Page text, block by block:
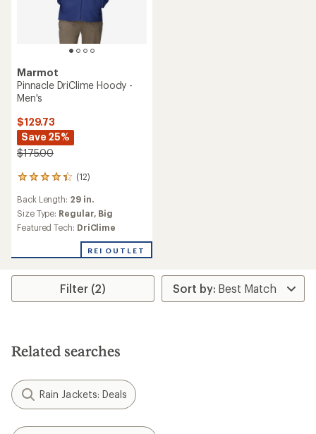
Marmot
Pinnacle DriClime Hoody -
Men's
$129.73
Save 25%
$175.00
(12)
12
with
an
average
4.3
stars
Back Length: 29 in.
Size Type: Regular, Big
Featured Tech: DriClime
REI OUTLET
Filter (2)
Related searches
Rain Jackets: Deals